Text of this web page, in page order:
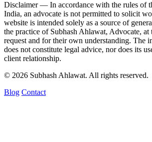
Disclaimer — In accordance with the rules of
India, an advocate is not permitted to solicit
website is intended solely as a source of
the practice of Subhash Ahlawat, Advocate, at
request and for their own understanding. The
does not constitute legal advice, nor does its
client relationship.
© 2026 Subhash Ahlawat. All rights reserved.
Blog Contact